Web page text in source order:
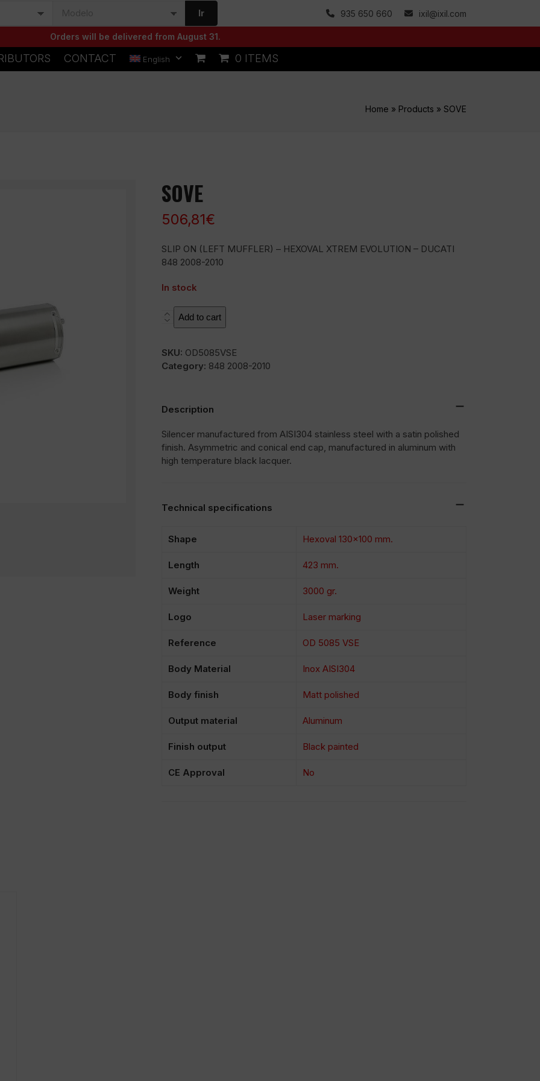
Ir 935 650 660 ixil@ixil.com
Orders will be delivered from August 31.
CONTACT English 0 ITEMS
Home » Products » SOVE
SOVE
506,81€
SLIP ON (LEFT MUFFLER) – HEXOVAL XTREM EVOLUTION – DUCATI
848 2008-2010
In stock
SOVE
quantity
Add to cart
SKU: OD5085VSE
Category: 848 2008-2010
Description
Silencer manufactured from AISI304 stainless steel with a satin polished
finish. Asymmetric and conical end cap, manufactured in aluminum with
high temperature black lacquer.
Technical specifications
Shape Hexoval 130×100 mm.
Length 423 mm.
Weight 3000 gr.
Logo Laser marking
Reference OD 5085 VSE
Body Material Inox AISI304
Body finish Matt polished
Output material Aluminum
Finish output Black painted
CE Approval No